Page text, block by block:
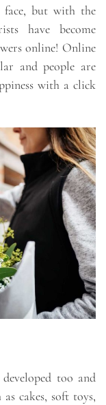
but with the
have become
online! Online
and people are
with a click
too and
cakes, soft toys,